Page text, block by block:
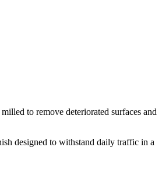
to remove deteriorated surfaces and
designed to withstand daily traffic in a